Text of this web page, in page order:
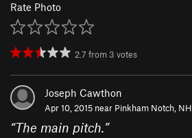
Rate Photo
2.7 from 3 votes
Joseph Cawthon
Apr 10, 2015 near Pinkham Notch, NH
“The main pitch.”